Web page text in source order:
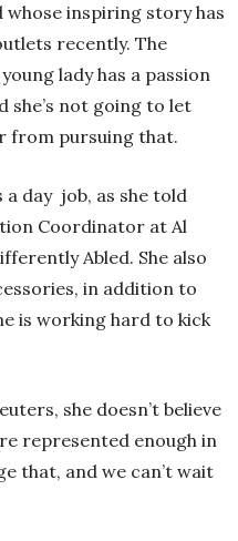
whose inspiring story has
recently. The
lady has a passion
she’s not going to let
from pursuing that.
a day job, as she told
Coordinator at Al
Abled. She also
in addition to
is working hard to kick
she doesn’t believe
represented enough in
that, and we can’t wait